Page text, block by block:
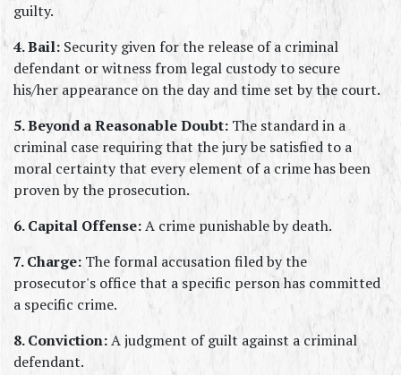
guilty.
4. Bail: Security given for the release of a criminal
defendant or witness from legal custody to secure
his/her appearance on the day and time set by the court.
5. Beyond a Reasonable Doubt: The standard in a
criminal case requiring that the jury be satisfied to a
moral certainty that every element of a crime has been
proven by the prosecution.
6. Capital Offense: A crime punishable by death.
7. Charge: The formal accusation filed by the
prosecutor's office that a specific person has committed
a specific crime.
8. Conviction: A judgment of guilt against a criminal
defendant.